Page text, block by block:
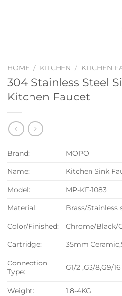
HOME / KITCHEN / KITCHEN
304 Stainless Steel
Kitchen Faucet
Brand: MOPO
Name: Kitchen Sink
Model: MP-KF-1083
Material: Brass/Stainless
Color/Finished: Chrome/Black/
Cartridge: 35mm
Connection
Type:
G1/2 ,G3/8,G9/
Weight: 1.8-4KG